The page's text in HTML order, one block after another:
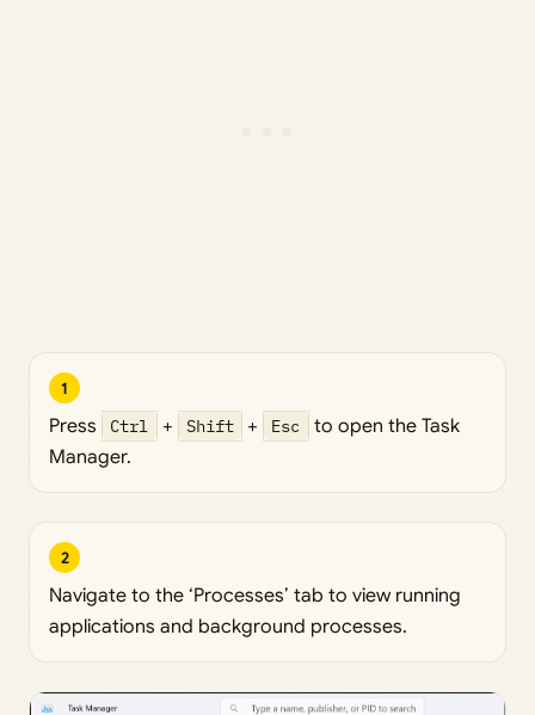
1
Press Ctrl + Shift + Esc
to open the Task
Manager.
2
Navigate to the ‘Processes’ tab to view running
applications and background processes.